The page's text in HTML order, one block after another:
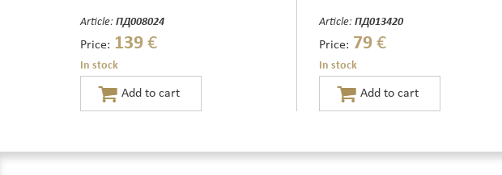
Article: ПД008024
Price: 139 €
In stock
Article: ПД013420
Price: 79 €
In stock